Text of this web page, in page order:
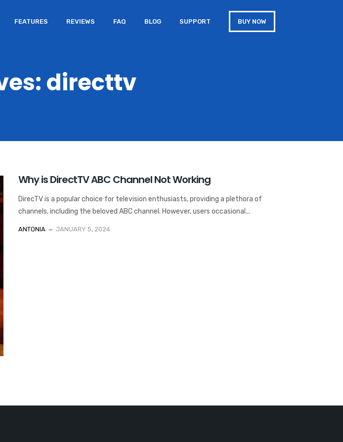
FEATURES REVIEWS FAQ BLOG SUPPORT BUY NOW
directtv
Why is DirectTV ABC Channel Not Working
DirecTV is a popular choice for television enthusiasts, providing a plethora of
channels, including the beloved ABC channel. However, users occasional...
ANTONIA JANUARY 5, 2024